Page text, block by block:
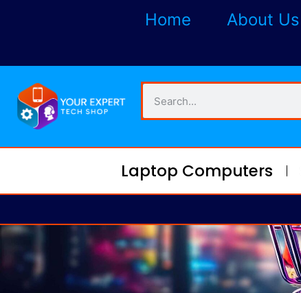
Home About Us
Laptop Computers